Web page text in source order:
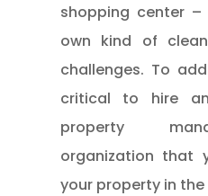
shopping center
own kind of
challenges. To
critical to hire
property
organization that
your property in